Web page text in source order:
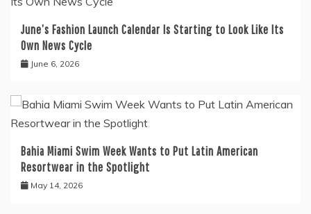
June’s Fashion Launch Calendar Is Starting to Look Like Its
Own News Cycle
June 6, 2026
Bahia Miami Swim Week Wants to Put Latin American
Resortwear in the Spotlight
May 14, 2026